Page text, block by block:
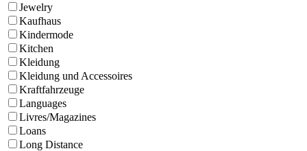
Jewelry
Kaufhaus
Kindermode
Kitchen
Kleidung
Kleidung und Accessoires
Kraftfahrzeuge
Languages
Livres/Magazines
Loans
Long Distance